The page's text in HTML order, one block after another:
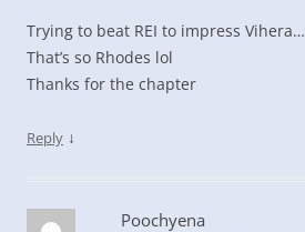
Trying to beat REI to impress Vihera…
That’s so Rhodes lol
Thanks for the chapter
Reply ↓
Poochyena